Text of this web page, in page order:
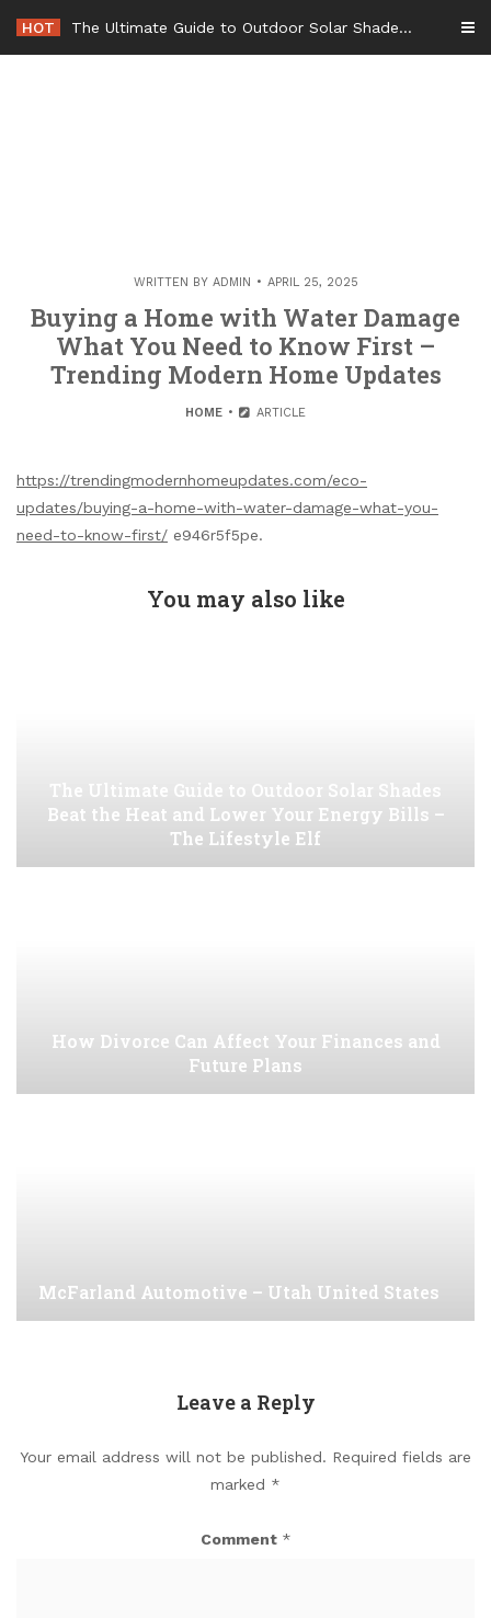
content
HOT The Ultimate Guide to Outdoor Solar Shades Beat the Heat and Lower Your Energy Bills – The Lifestyle Elf
WRITTEN BY ADMIN APRIL 25, 2025
Buying a Home with Water Damage
What You Need to Know First –
Trending Modern Home Updates
HOME ARTICLE
https://trendingmodernhomeupdates.com/eco-
updates/buying-a-home-with-water-damage-what-you-
need-to-know-first/ e946r5f5pe.
You may also like
The Ultimate Guide to Outdoor Solar Shades
Beat the Heat and Lower Your Energy Bills –
The Lifestyle Elf
How Divorce Can Affect Your Finances and
Future Plans
McFarland Automotive – Utah United States
Leave a Reply
Your email address will not be published. Required fields are
marked *
Comment *